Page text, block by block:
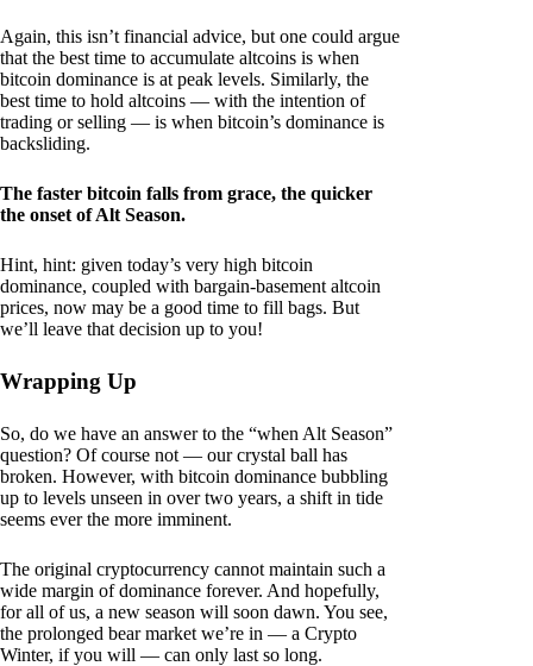
Again, this isn’t financial advice, but one could argue
that the best time to accumulate altcoins is when
bitcoin dominance is at peak levels. Similarly, the
best time to hold altcoins — with the intention of
trading or selling — is when bitcoin’s dominance is
backsliding.
The faster bitcoin falls from grace, the quicker
the onset of Alt Season.
Hint, hint: given today’s very high bitcoin
dominance, coupled with bargain-basement altcoin
prices, now may be a good time to fill bags. But
we’ll leave that decision up to you!
Wrapping Up
So, do we have an answer to the “when Alt Season”
question? Of course not — our crystal ball has
broken. However, with bitcoin dominance bubbling
up to levels unseen in over two years, a shift in tide
seems ever the more imminent.
The original cryptocurrency cannot maintain such a
wide margin of dominance forever. And hopefully,
for all of us, a new season will soon dawn. You see,
the prolonged bear market we’re in — a Crypto
Winter, if you will — can only last so long.